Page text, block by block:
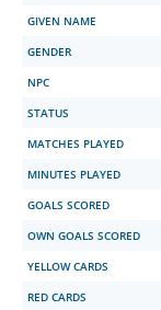
GIVEN NAME
GENDER
NPC
STATUS
MATCHES PLAYED
MINUTES PLAYED
GOALS SCORED
OWN GOALS SCORED
YELLOW CARDS
RED CARDS